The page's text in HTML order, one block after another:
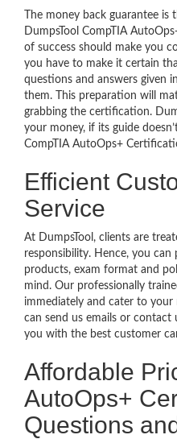
The money back guarantee
DumpsTool CompTIA
of success should make you
you have to make it certain
questions and answers given
them. This preparation will
grabbing the certification.
your money, if its guide
CompTIA AutoOps+
Efficient
Service
At DumpsTool, clients are
responsibility. Hence, you
products, exam format and
mind. Our professionally
immediately and cater to
can send us emails or contact
you with the best customer
Affordable
AutoOps+
Questions